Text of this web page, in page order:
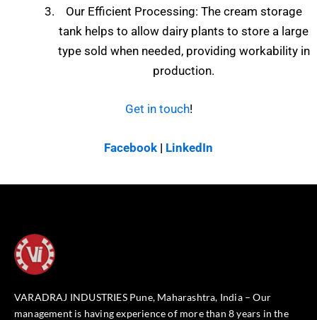
Our Efficient Processing: The cream storage
tank helps to allow dairy plants to store a large
type sold when needed, providing workability in
production.
Get in touch!
Facebook | LinkedIn
VARADRAJ INDUSTRIES Pune, Maharashtra, India – Our
management is having experience of more than 8 years in the